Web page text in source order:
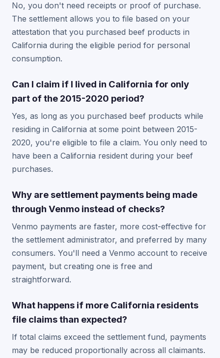
No, you don't need receipts or proof of purchase.
The settlement allows you to file based on your
attestation that you purchased beef products in
California during the eligible period for personal
consumption.
Can I claim if I lived in California for only
part of the 2015-2020 period?
Yes, as long as you purchased beef products while
residing in California at some point between 2015-
2020, you're eligible to file a claim. You only need to
have been a California resident during your beef
purchases.
Why are settlement payments being made
through Venmo instead of checks?
Venmo payments are faster, more cost-effective for
the settlement administrator, and preferred by many
consumers. You'll need a Venmo account to receive
payment, but creating one is free and
straightforward.
What happens if more California residents
file claims than expected?
If total claims exceed the settlement fund, payments
may be reduced proportionally across all claimants.